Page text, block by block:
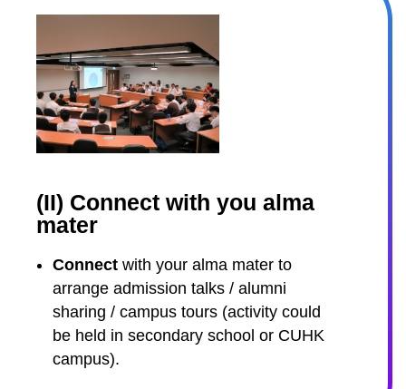
(II) Connect with you alma
mater
Connect with your alma mater to
arrange admission talks / alumni
sharing / campus tours (activity could
be held in secondary school or CUHK
campus).